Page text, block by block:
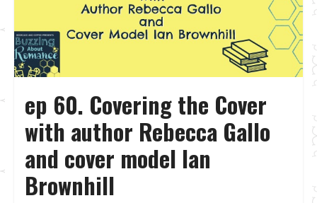
ep 60. Covering the Cover
with author Rebecca Gallo
and cover model Ian
Brownhill